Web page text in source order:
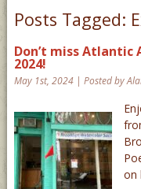
Posts Tagged:
Don’t miss Atlantic
2024!
May 1st, 2024 | Posted by
on